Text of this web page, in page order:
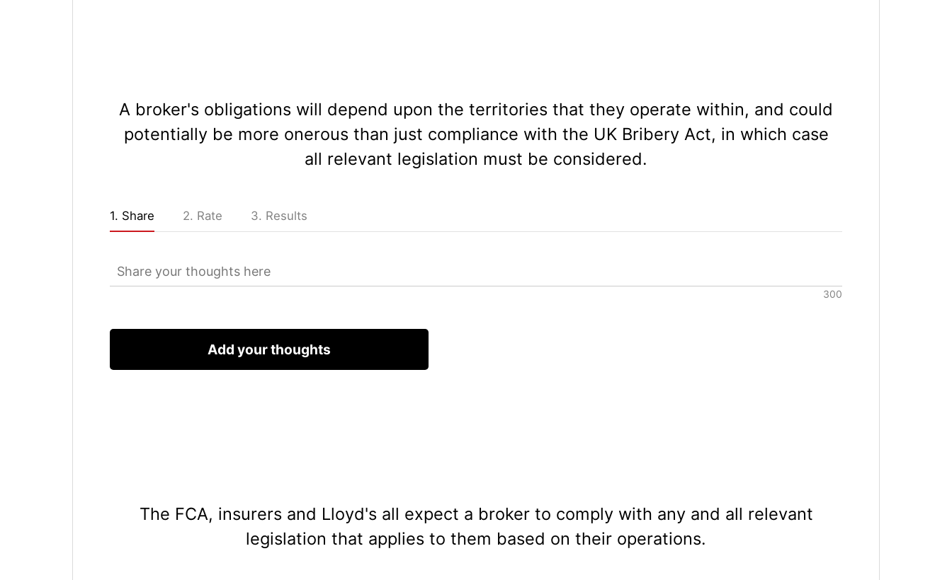
A broker's obligations will depend upon the territories that they operate within, and could
potentially be more onerous than just compliance with the UK Bribery Act, in which case
all relevant legislation must be considered.
The FCA, insurers and Lloyd's all expect a broker to comply with any and all relevant
legislation that applies to them based on their operations.